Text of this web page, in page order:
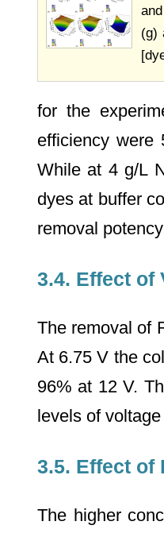
(g)
for the
efficiency
While at 4 g/L
dyes at buffer
removal
3.4. Effect of
The removal of
At 6.75 V the
96% at 12 V.
levels of
3.5. Effect of
The higher